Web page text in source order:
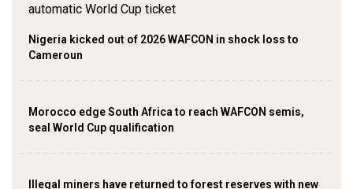
Nigeria kicked out of 2026 WAFCON in shock loss to
Cameroun
Morocco edge South Africa to reach WAFCON semis,
seal World Cup qualification
Illegal miners have returned to forest reserves with new